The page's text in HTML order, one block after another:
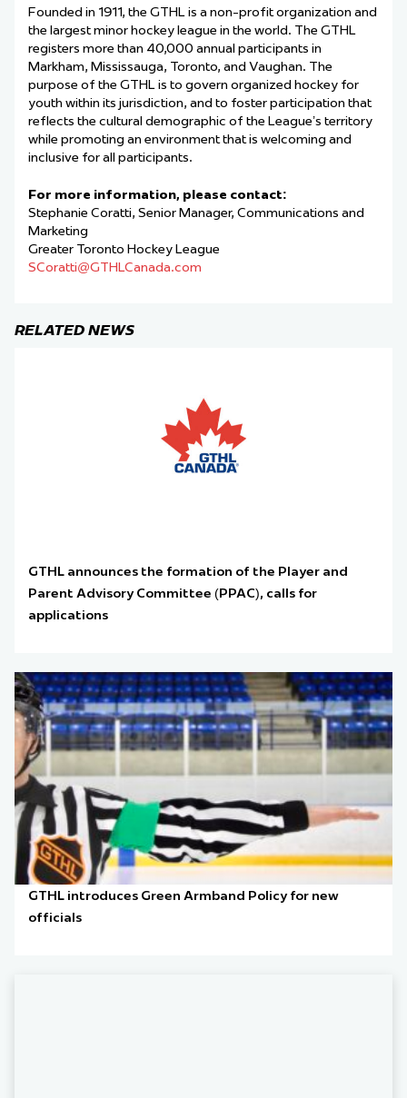
Founded in 1911, the GTHL is a non-profit organization and
the largest minor hockey league in the world. The GTHL
registers more than 40,000 annual participants in
Markham, Mississauga, Toronto, and Vaughan. The
purpose of the GTHL is to govern organized hockey for
youth within its jurisdiction, and to foster participation that
reflects the cultural demographic of the League’s territory
while promoting an environment that is welcoming and
inclusive for all participants.
For more information, please contact:
Stephanie Coratti, Senior Manager, Communications and
Marketing
Greater Toronto Hockey League
SCoratti@GTHLCanada.com
RELATED NEWS
GTHL announces the formation of the Player and
Parent Advisory Committee (PPAC), calls for
applications
GTHL introduces Green Armband Policy for new
officials